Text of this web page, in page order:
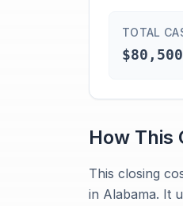
TOTAL
How This
This closing
in Alabama. It